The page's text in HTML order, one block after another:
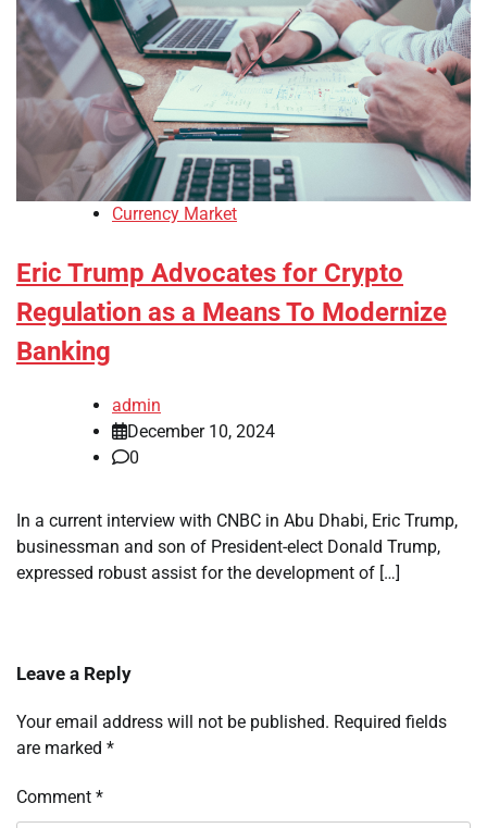
Currency Market
Eric Trump Advocates for Crypto
Regulation as a Means To Modernize
Banking
admin
December 10, 2024
0
In a current interview with CNBC in Abu Dhabi, Eric Trump,
businessman and son of President-elect Donald Trump,
expressed robust assist for the development of […]
Leave a Reply
Your email address will not be published. Required fields
are marked *
Comment *